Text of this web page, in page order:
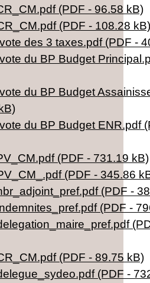
(PDF - 96.58 kB)
(PDF - 108.28 kB)
des 3 taxes.pdf (PDF -
du BP Budget
du BP Budget
du BP Budget ENR.pdf
(PDF - 731.19 kB)
(PDF - 345.86
(PDF -
(PDF -
(PDF - 89.75 kB)
(PDF -